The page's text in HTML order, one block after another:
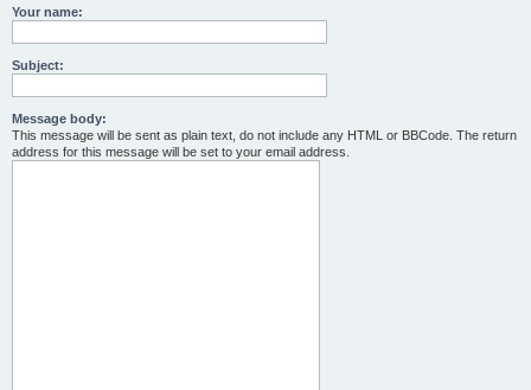
Your name:
Subject:
Message body:
This message will be sent as plain text, do not include any HTML or BBCode. The return
address for this message will be set to your email address.